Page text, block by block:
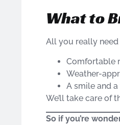
What to
All you really need
Comfortable
Weather-
A smile and
We’ll take care of
So if you’re